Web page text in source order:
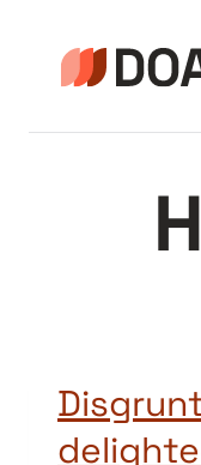
contenu